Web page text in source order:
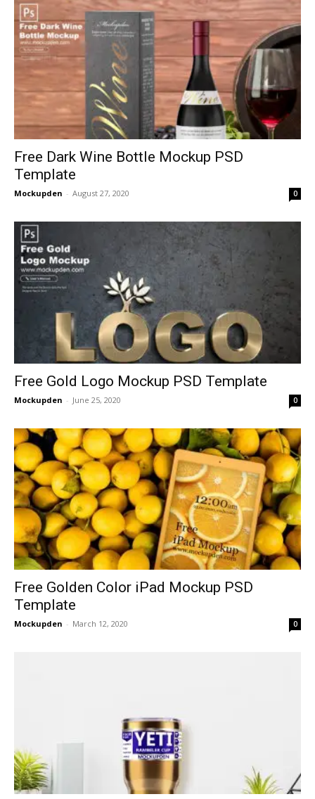
Free Dark Wine Bottle Mockup PSD
Template
Mockupden - August 27, 2020 0
Free Gold Logo Mockup PSD Template
Mockupden - June 25, 2020 0
Free Golden Color iPad Mockup PSD
Template
Mockupden - March 12, 2020 0